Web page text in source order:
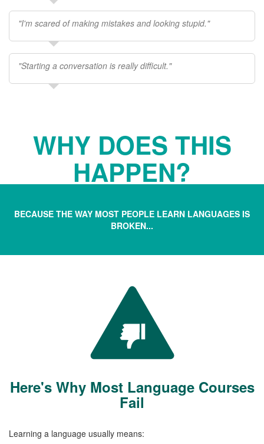
"I'm scared of making mistakes and looking stupid."
"Starting a conversation is really difficult."
WHY DOES THIS
HAPPEN?
BECAUSE THE WAY MOST PEOPLE LEARN LANGUAGES IS
BROKEN...
Here's Why Most Language Courses
Fail
Learning a language usually means: